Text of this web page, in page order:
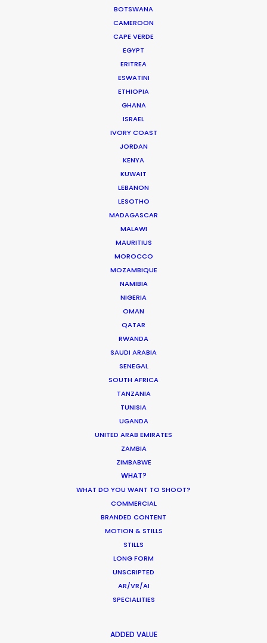
BOTSWANA
CAMEROON
CAPE VERDE
EGYPT
ERITREA
ESWATINI
ETHIOPIA
GHANA
ISRAEL
IVORY COAST
JORDAN
KENYA
KUWAIT
LEBANON
LESOTHO
MADAGASCAR
MALAWI
MAURITIUS
MOROCCO
MOZAMBIQUE
NAMIBIA
NIGERIA
OMAN
QATAR
RWANDA
SAUDI ARABIA
SENEGAL
SOUTH AFRICA
TANZANIA
TUNISIA
UGANDA
UNITED ARAB EMIRATES
ZAMBIA
ZIMBABWE
WHAT?
WHAT DO YOU WANT TO SHOOT?
COMMERCIAL
BRANDED CONTENT
MOTION & STILLS
STILLS
LONG FORM
UNSCRIPTED
AR/VR/AI
SPECIALITIES
ADDED VALUE
United Arab Emirates